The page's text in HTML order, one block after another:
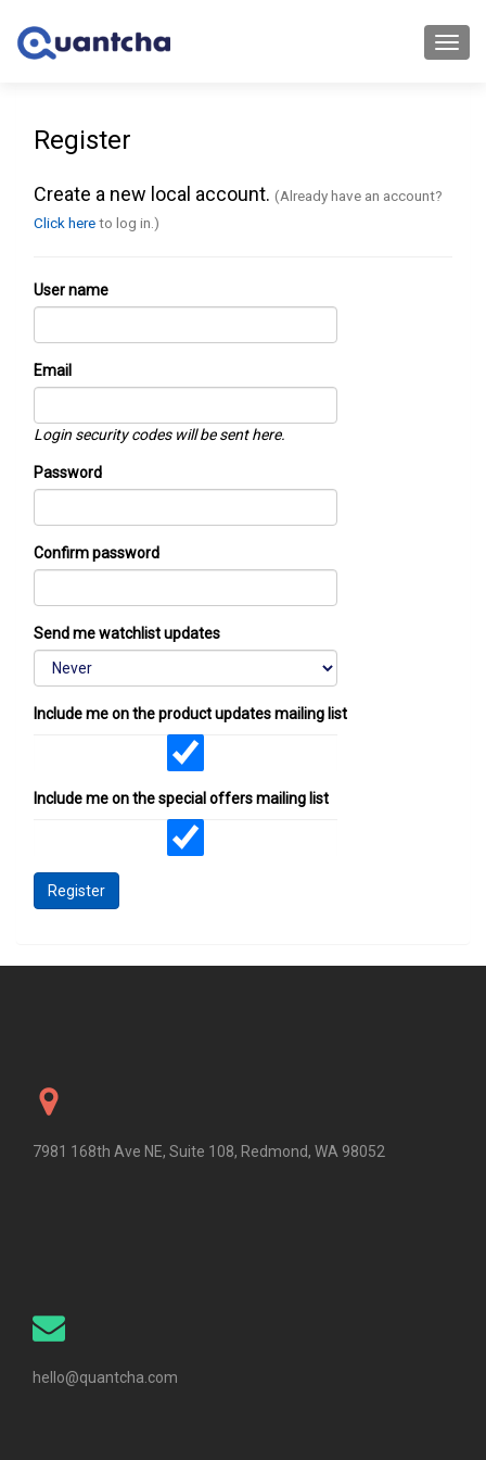
Register
Create a new local account. (Already have an account?
Click hereto log in.)
User name
Email
Login security codes will be sent here.
Password
Confirm password
Send me watchlist updates
Include me on the product updates mailing list
Include me on the special offers mailing list
Register
7981 168th Ave NE, Suite 108, Redmond, WA 98052
hello@quantcha.com